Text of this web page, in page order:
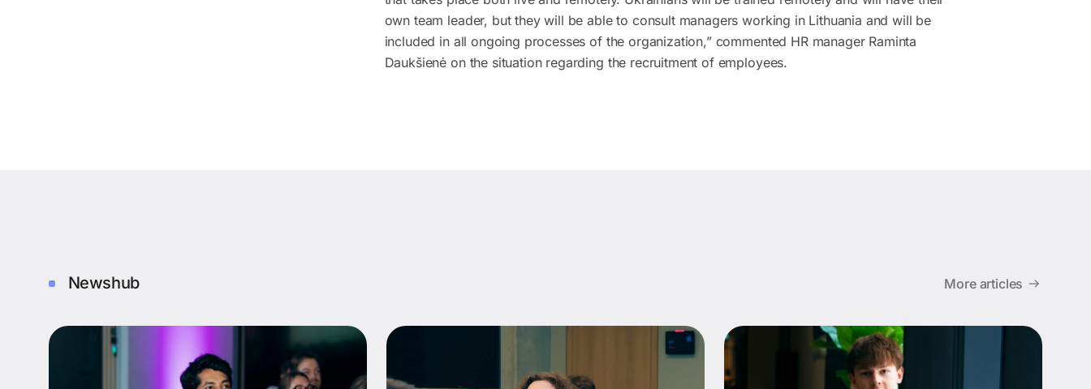
own team leader, but they will be able to consult managers working in Lithuania and will be
included in all ongoing processes of the organization,” commented HR manager Raminta
Daukšienė on the situation regarding the recruitment of employees.
Newshub More articles